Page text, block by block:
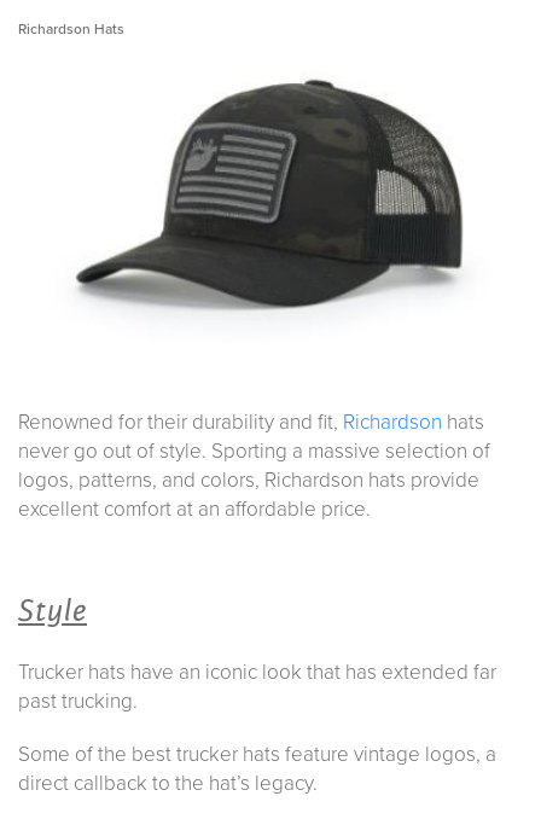
Richardson Hats
Renowned for their durability and fit, Richardson hats
never go out of style. Sporting a massive selection of
logos, patterns, and colors, Richardson hats provide
excellent comfort at an affordable price.
Style
Trucker hats have an iconic look that has extended far
past trucking.
Some of the best trucker hats feature vintage logos, a
direct callback to the hat’s legacy.